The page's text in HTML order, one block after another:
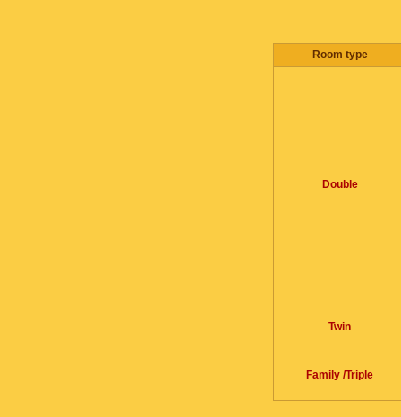
Room type
Double
Twin
Family /Triple